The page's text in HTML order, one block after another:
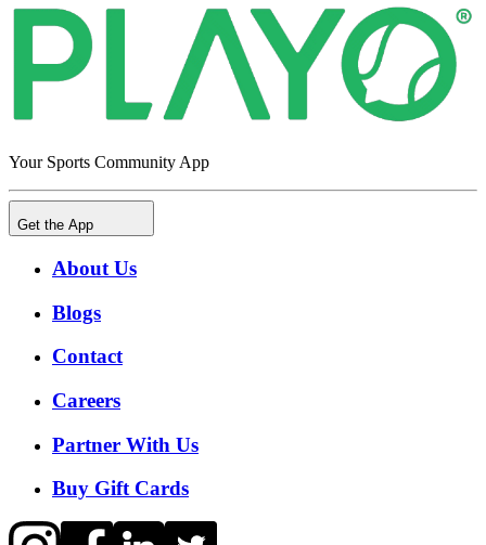
Your Sports Community App
Get the App
About Us
Blogs
Contact
Careers
Partner With Us
Buy Gift Cards